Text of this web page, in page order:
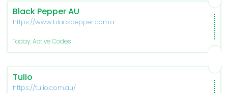
Black Pepper AU
https://www.blackpepper.com.au/
Today: Active Codes
Tulio
https://tulio.com.au/